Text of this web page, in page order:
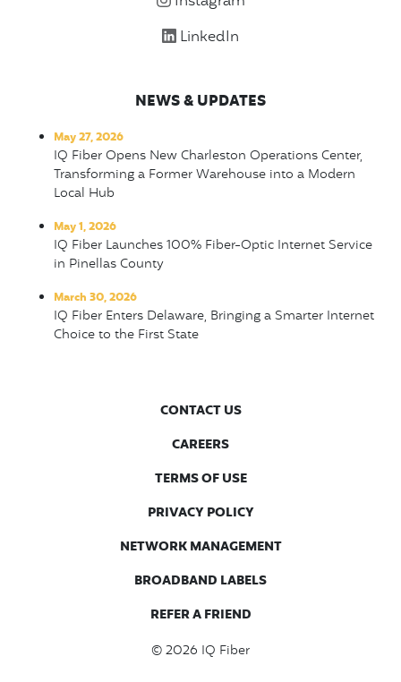
LinkedIn
NEWS & UPDATES
May 27, 2026
IQ Fiber Opens New Charleston Operations Center,
Transforming a Former Warehouse into a Modern
Local Hub
May 1, 2026
IQ Fiber Launches 100% Fiber-Optic Internet Service
in Pinellas County
March 30, 2026
IQ Fiber Enters Delaware, Bringing a Smarter Internet
Choice to the First State
CONTACT US
CAREERS
TERMS OF USE
PRIVACY POLICY
NETWORK MANAGEMENT
BROADBAND LABELS
REFER A FRIEND
© 2026 IQ Fiber